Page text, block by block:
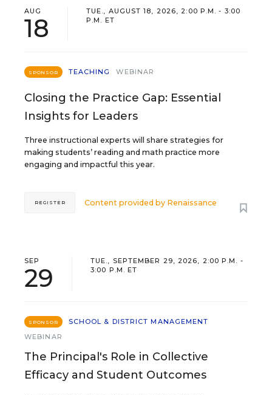
AUG
18
TUE., AUGUST 18, 2026, 2:00 P.M. - 3:00
P.M. ET
SPONSOR TEACHING WEBINAR
Closing the Practice Gap: Essential
Insights for Leaders
Three instructional experts will share strategies for
making students’ reading and math practice more
engaging and impactful this year.
Content provided by Renaissance
REGISTER
SEP
29
TUE., SEPTEMBER 29, 2026, 2:00 P.M. -
3:00 P.M. ET
SPONSOR
SCHOOL & DISTRICT MANAGEMENT
WEBINAR
The Principal's Role in Collective
Efficacy and Student Outcomes